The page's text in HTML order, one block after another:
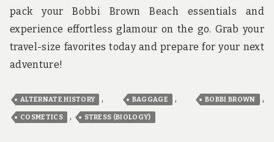
pack your Bobbi Brown Beach essentials and
experience effortless glamour on the go. Grab your
travel-size favorites today and prepare for your next
adventure!
ALTERNATE HISTORY , BAGGAGE , BOBBI BROWN ,
COSMETICS , STRESS (BIOLOGY)